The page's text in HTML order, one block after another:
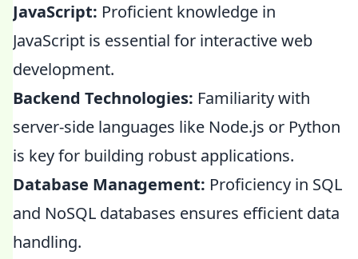
JavaScript: Proficient knowledge in
JavaScript is essential for interactive web
development.
Backend Technologies: Familiarity with
server-side languages like Node.js or Python
is key for building robust applications.
Database Management: Proficiency in SQL
and NoSQL databases ensures efficient data
handling.